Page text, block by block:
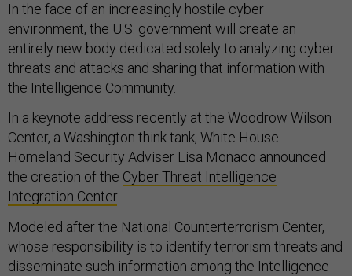
In the face of an increasingly hostile cyber
environment, the U.S. government will create an
entirely new body dedicated solely to analyzing cyber
threats and attacks and sharing that information with
the Intelligence Community.
In a keynote address recently at the Woodrow Wilson
Center, a Washington think tank, White House
Homeland Security Adviser Lisa Monaco announced
the creation of the Cyber Threat Intelligence
Integration Center.
Modeled after the National Counterterrorism Center,
whose responsibility is to identify terrorism threats and
disseminate such information among the Intelligence